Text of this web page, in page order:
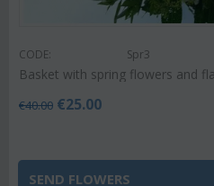
CODE: Spr3
Basket with spring flowers and
€40.00 €25.00
SEND FLOWERS